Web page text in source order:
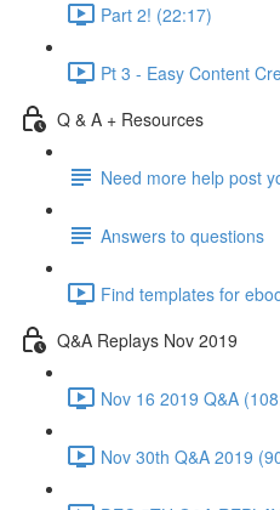
Part 2! (22:17)
Pt 3 - Easy Content
Q & A + Resources
Need more help post
Answers to questions
Find templates for
Q&A Replays Nov 2019
Nov 16 2019 Q&A
Nov 30th Q&A 2019